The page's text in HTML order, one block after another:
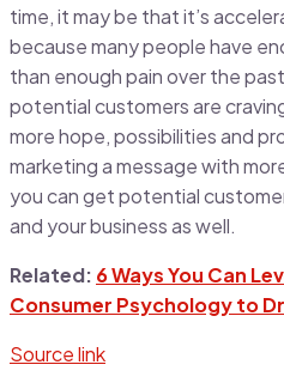
time, it may be that it’s
because many people have
than enough pain over the
potential customers are
more hope, possibilities and
marketing a message with
you can get potential
and your business as well.
Related: 6 Ways You Can
Consumer Psychology to
Source link